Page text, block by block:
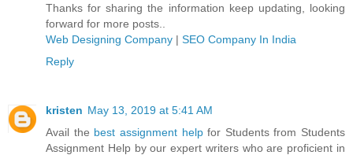
Thanks for sharing the information keep updating, looking
forward for more posts..
Web Designing Company | SEO Company In India
Reply
kristen May 13, 2019 at 5:41 AM
Avail the best assignment helpfor Students from Students
Assignment Help by our expert writers who are proficient in